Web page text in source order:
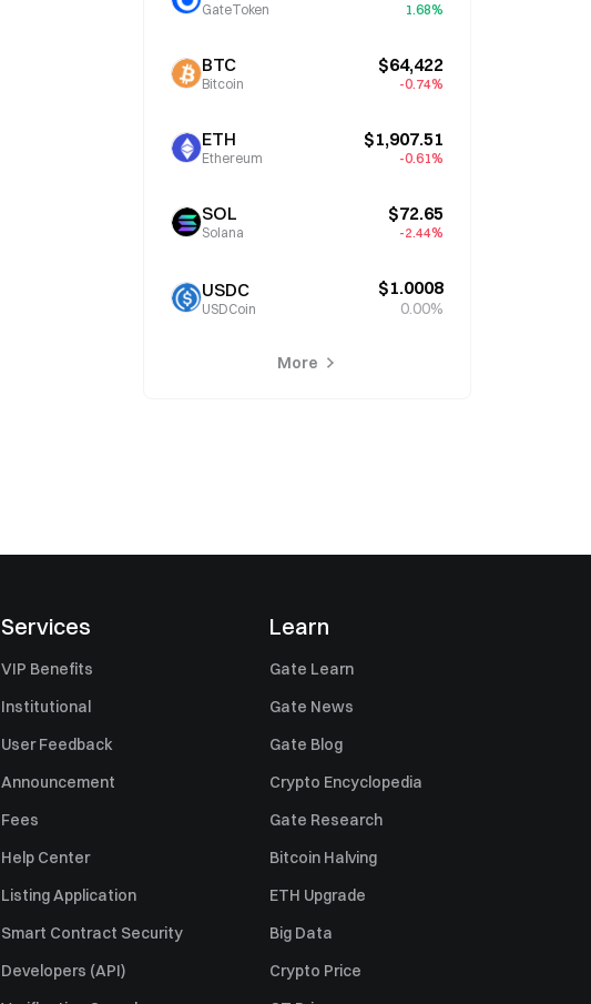
GateToken 1.68%
BTC
Bitcoin
$64,422
-0.74%
ETH
Ethereum
$1,907.51
-0.61%
SOL
Solana
$72.65
-2.44%
USDC
USDCoin
$1.0008
0.00%
More
Services
VIP Benefits
Institutional
User Feedback
Announcement
Fees
Help Center
Listing Application
Smart Contract Security
Developers (API)
Learn
Gate Learn
Gate News
Gate Blog
Crypto Encyclopedia
Gate Research
Bitcoin Halving
ETH Upgrade
Big Data
Crypto Price